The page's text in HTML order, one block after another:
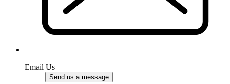
Email Us
Send us a message